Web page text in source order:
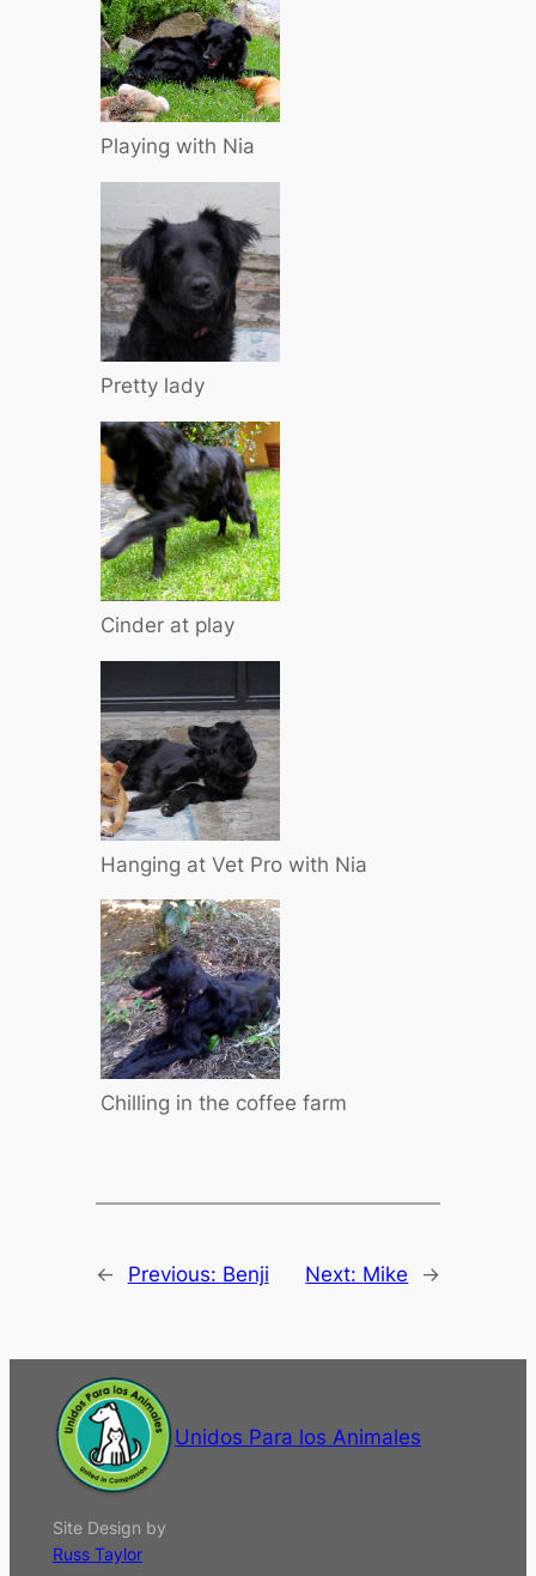
Playing with Nia
Pretty lady
Cinder at play
Hanging at Vet Pro with Nia
Chilling in the coffee farm
← Previous: Benji Next: Mike →
Unidos Para los Animales
Site Design by
Russ Taylor